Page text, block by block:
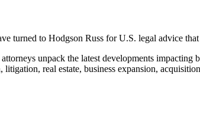
turned to Hodgson Russ for U.S. legal advice
unpack the latest developments impacting
, litigation, real estate, business expansion,